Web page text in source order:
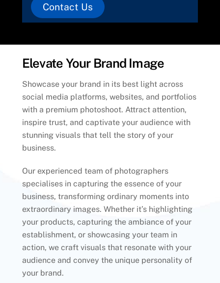
Contact Us
Elevate Your Brand Image
Showcase your brand in its best light across
social media platforms, websites, and portfolios
with a premium photoshoot. Attract attention,
inspire trust, and captivate your audience with
stunning visuals that tell the story of your
business.
Our experienced team of photographers
specialises in capturing the essence of your
business, transforming ordinary moments into
extraordinary images. Whether it’s highlighting
your products, capturing the ambiance of your
establishment, or showcasing your team in
action, we craft visuals that resonate with your
audience and convey the unique personality of
your brand.